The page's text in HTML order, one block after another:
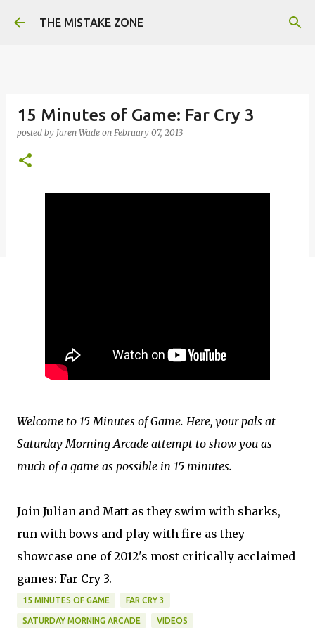
Skip to main content
THE MISTAKE ZONE
15 Minutes of Game: Far Cry 3
posted by Jaren Wade on February 07, 2013
Welcome to 15 Minutes of Game. Here, your pals at
Saturday Morning Arcade attempt to show you as
much of a game as possible in 15 minutes.
Join Julian and Matt as they swim with sharks,
run with bows and play with fire as they
showcase one of 2012's most critically acclaimed
games: Far Cry 3.
15 MINUTES OF GAME FAR CRY 3
SATURDAY MORNING ARCADE VIDEOS